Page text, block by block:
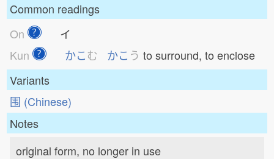
Common readings
On
イ
Kun
かこむ かこ う to surround, to enclose
Variants
围 (Chinese)
Notes
original form, no longer in use